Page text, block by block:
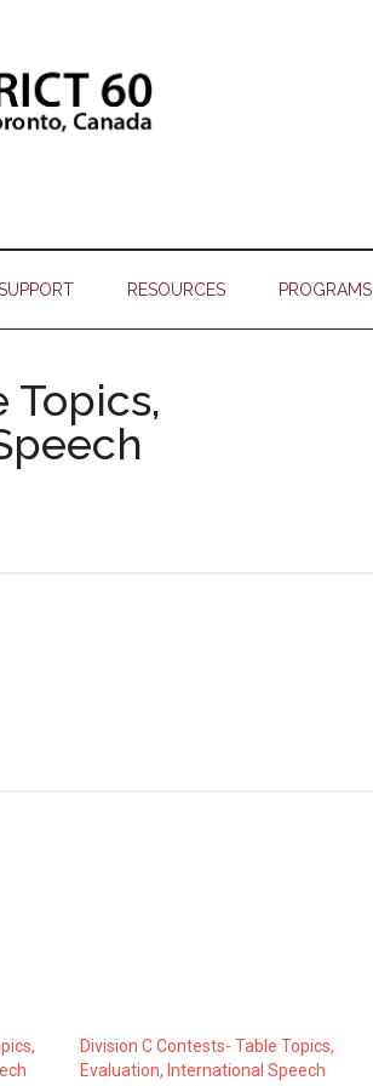
RESOURCES PROGRAMS
Topics,
Division C Contests- Table Topics,
Evaluation, International Speech